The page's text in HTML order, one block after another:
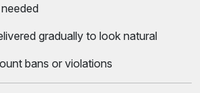
gradually to look natural
bans or violations